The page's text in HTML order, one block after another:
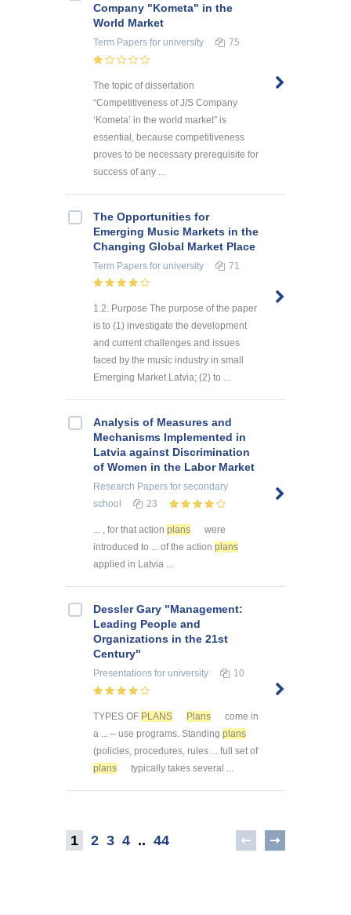
Company "Kometa" in the
World Market
Term Papers for university 75
The topic of dissertation
“Competitiveness of J/S Company
‘Kometa’ in the world market” is
essential, because competitiveness
proves to be necessary prerequisite for
success of any ...
The Opportunities for
Emerging Music Markets in the
Changing Global Market Place
Term Papers for university 71
1.2. Purpose The purpose of the paper
is to (1) investigate the development
and current challenges and issues
faced by the music industry in small
Emerging Market Latvia; (2) to ...
Analysis of Measures and
Mechanisms Implemented in
Latvia against Discrimination
of Women in the Labor Market
Research Papers for secondary
school
23
... , for that action plans
were
introduced to ... of the action plans
applied in Latvia ...
Dessler Gary "Management:
Leading People and
Organizations in the 21st
Century"
Presentations for university 10
TYPES OF PLANS Plans
come in
a ... – use programs. Standing plans
(policies, procedures, rules ... full set of
plans
typically takes several ...
1 2 3 4 .. 44